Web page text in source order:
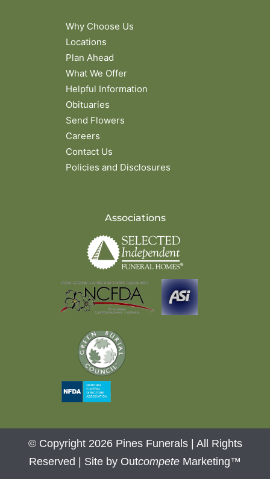
Why Choose Us
Locations
Plan Ahead
What We Offer
Helpful Information
Obituaries
Send Flowers
Careers
Contact Us
Policies and Disclosures
Associations
© Copyright 2026 Pines Funerals | All Rights
Reserved | Site by Outcompete Marketing™